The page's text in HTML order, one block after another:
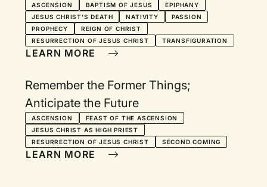
of a New Year
ASCENSION BAPTISM OF JESUS
EPIPHANY
JESUS CHRIST'S DEATH
NATIVITY
PASSION
PROPHECY
REIGN OF CHRIST
RESURRECTION OF JESUS CHRIST
TRANSFIGURATION
LEARN MORE
Remember the Former Things;
Anticipate the Future
ASCENSION
FEAST OF THE ASCENSION
JESUS CHRIST AS HIGH PRIEST
RESURRECTION OF JESUS CHRIST
SECOND COMING
LEARN MORE